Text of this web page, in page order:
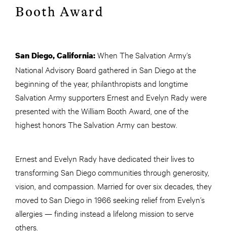
Booth Award
San Diego, California:When The Salvation Army’s
National Advisory Board gathered in San Diego at the
beginning of the year, philanthropists and longtime
Salvation Army supporters Ernest and Evelyn Rady were
presented with the William Booth Award, one of the
highest honors The Salvation Army can bestow.
Ernest and Evelyn Rady have dedicated their lives to
transforming San Diego communities through generosity,
vision, and compassion. Married for over six decades, they
moved to San Diego in 1966 seeking relief from Evelyn’s
allergies — finding instead a lifelong mission to serve
others.